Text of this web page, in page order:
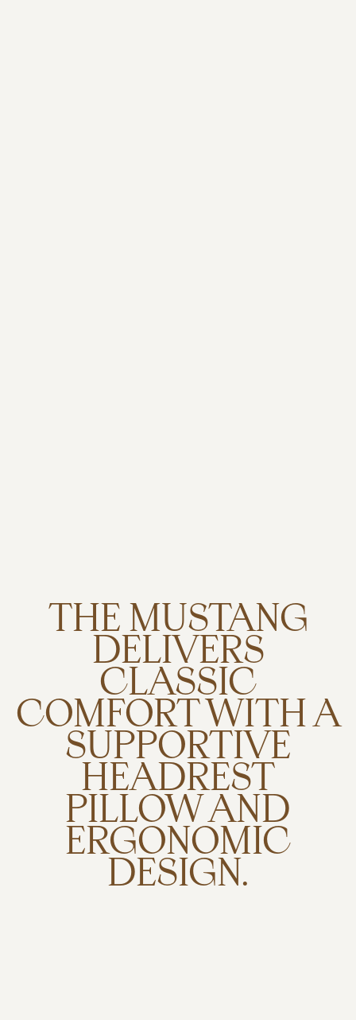
THE MUSTANG
DELIVERS
CLASSIC
COMFORT WITH A
SUPPORTIVE
HEADREST
PILLOW AND
ERGONOMIC
DESIGN.